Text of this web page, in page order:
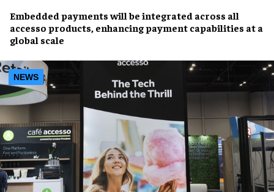
Embedded payments will be integrated across all
accesso products, enhancing payment capabilities at a
global scale
NEWS